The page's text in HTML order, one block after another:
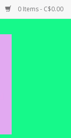
0 Items - C$0.00